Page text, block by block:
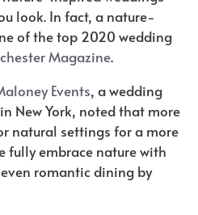
look. In fact, a nature-
of the top 2020 wedding
Magazine.
Events, a wedding
New York, noted that more
natural settings for a more
fully embrace nature with
romantic dining by